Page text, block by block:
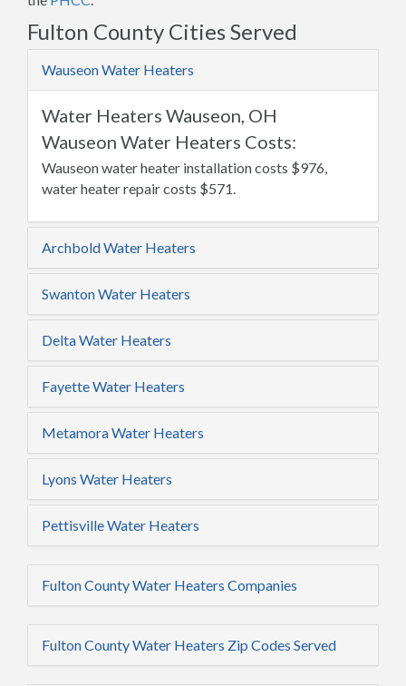
Fulton County Cities Served
Wauseon Water Heaters
Water Heaters Wauseon, OH
Wauseon Water Heaters Costs:
Wauseon water heater installation costs $976,
water heater repair costs $571.
Archbold Water Heaters
Swanton Water Heaters
Delta Water Heaters
Fayette Water Heaters
Metamora Water Heaters
Lyons Water Heaters
Pettisville Water Heaters
Fulton County Water Heaters Companies
Fulton County Water Heaters Zip Codes Served